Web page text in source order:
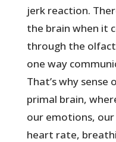
jerk reaction.
the brain when it
through the
one way
That’s why
primal brain,
our emotions,
heart rate,